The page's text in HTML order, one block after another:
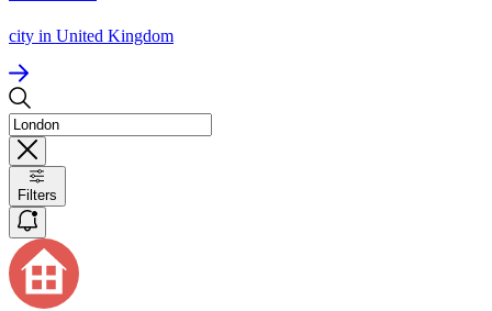
city in United Kingdom
Filters